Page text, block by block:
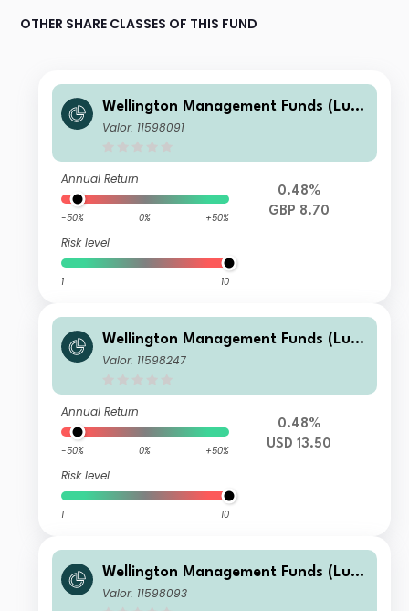
OTHER SHARE CLASSES OF THIS FUND
Wellington Management Funds (Lux)
III SICAV - Wellington Multi-Asset In
Valor: 11598091
Annual Return
-50% 0% +50%
Risk level
1 10
0.48%
GBP 8.70
Wellington Management Funds (Lux)
III SICAV - Wellington Multi-Asset In
Valor: 11598247
Annual Return
-50% 0% +50%
Risk level
1 10
0.48%
USD 13.50
Wellington Management Funds (Lux)
III SICAV - Wellington Multi-Asset In
Valor: 11598093